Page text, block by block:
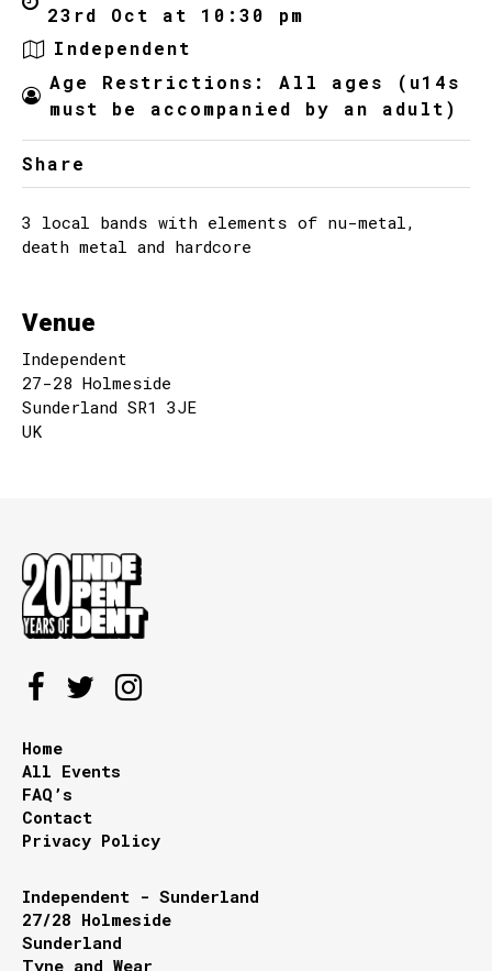
23rd Oct at 10:30 pm
Independent
Age Restrictions: All ages (u14s
must be accompanied by an adult)
Share
3 local bands with elements of nu-metal,
death metal and hardcore
Venue
Independent
27-28 Holmeside
Sunderland SR1 3JE
UK
Home
All Events
FAQ’s
Contact
Privacy Policy
Independent - Sunderland
27/28 Holmeside
Sunderland
Tyne and Wear